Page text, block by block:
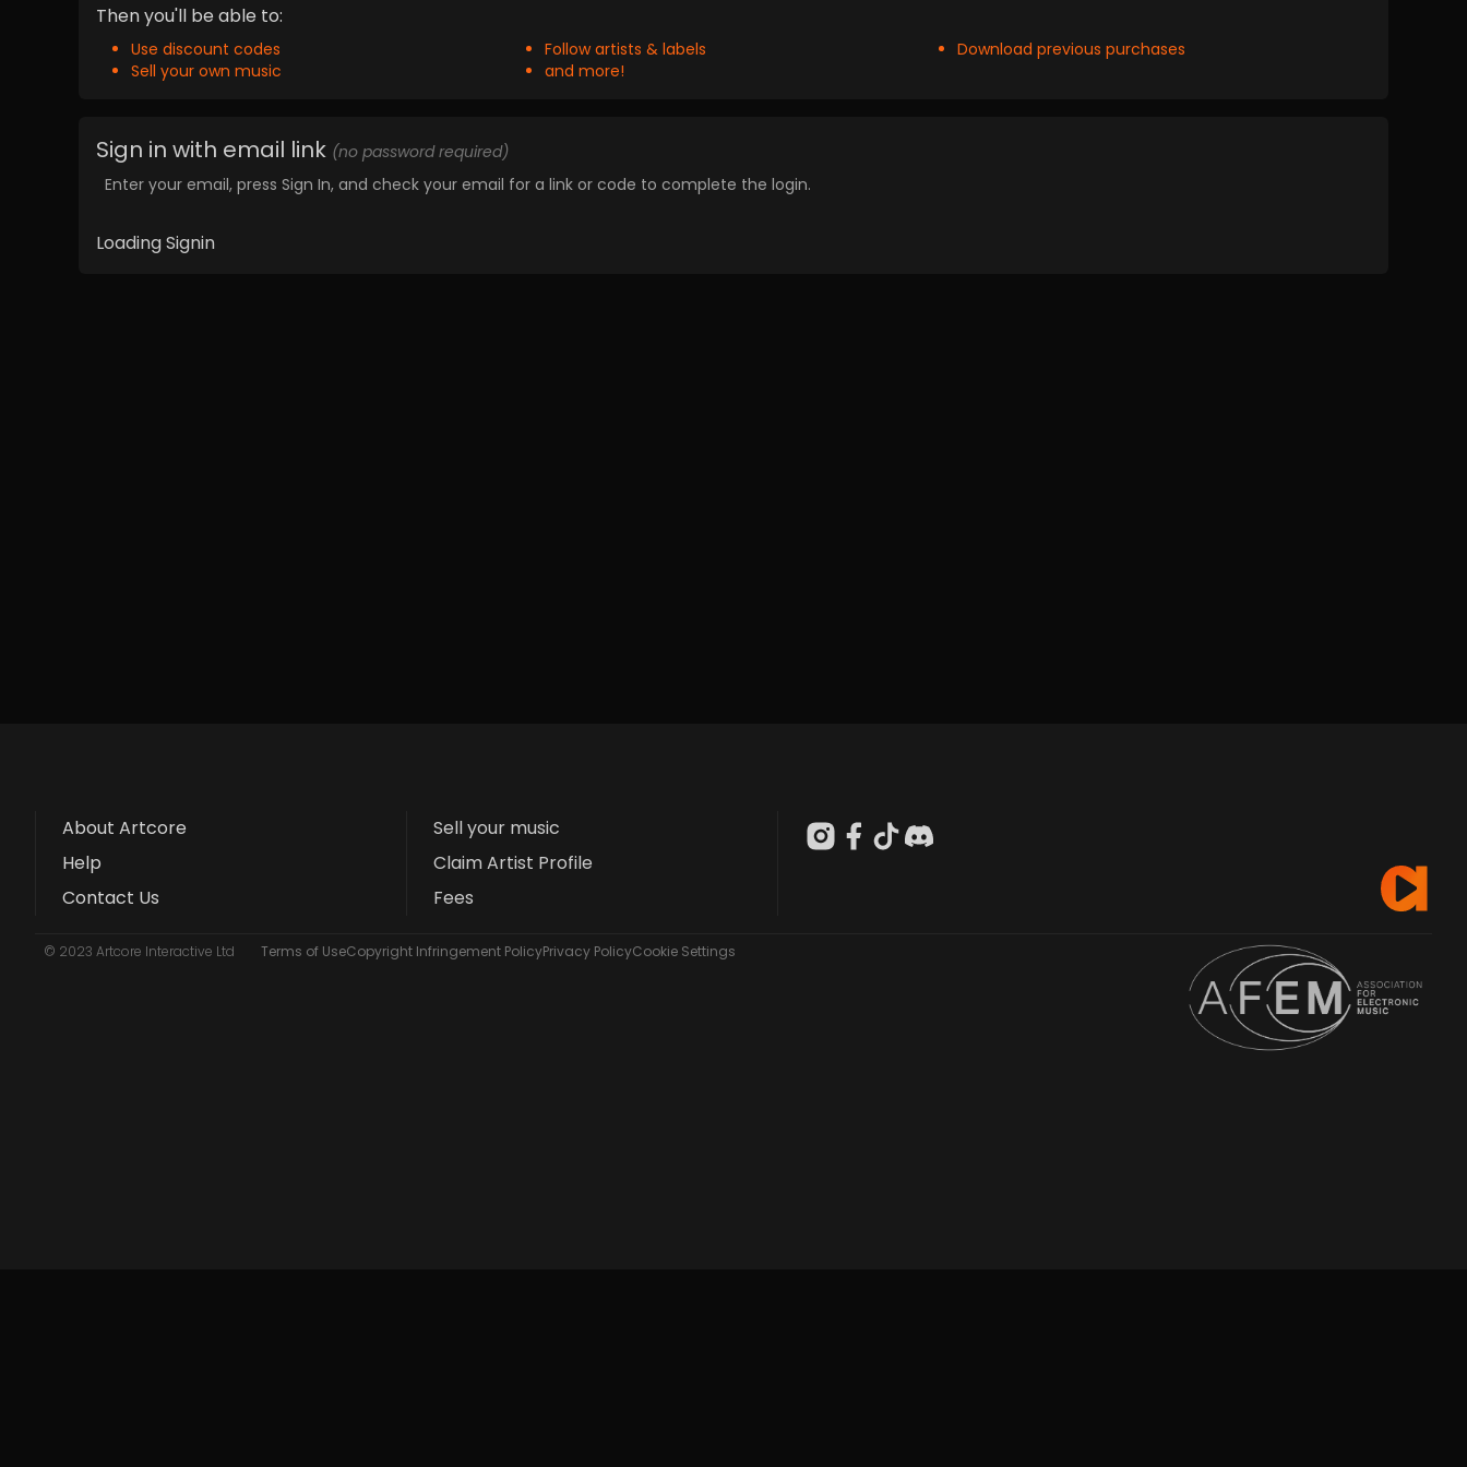
Then you'll be able to:
Use discount codes Follow artists & labels
Download previous purchases
Sell your own music
and more!
Sign in with email link (no password required)
Enter your email, press Sign In, and check your email for a link or code to complete the login.
Loading Signin
About Artcore
Help
Contact Us
Sell your music
Claim Artist Profile
Fees
© 2023 Artcore Interactive Ltd Terms of UseCopyright Infringement PolicyPrivacy PolicyCookie Settings